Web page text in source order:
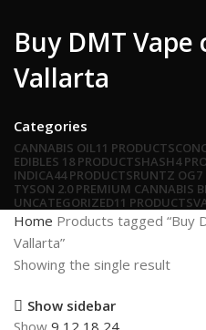
Buy DMT
Vallarta
Categories
CANNABIS OIL11 PRODUCTS
EDIBLES 18 PRODUCTSHASH4
INDICA44 PRODUCTSRUNTZ OG7
TYSON 2.0 PREMIUM CANNABIS
UNCATEGORIZED11 PRODUCTS
Home Products tagged “Buy
Vallarta”
Showing the single result
Show sidebar
Show 9 12 18 24